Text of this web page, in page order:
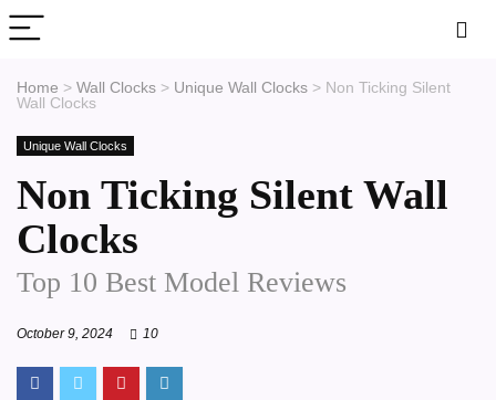
Home > Wall Clocks > Unique Wall Clocks > Non Ticking Silent
Wall Clocks
Unique Wall Clocks
Non Ticking Silent Wall
Clocks
Top 10 Best Model Reviews
October 9, 2024 10